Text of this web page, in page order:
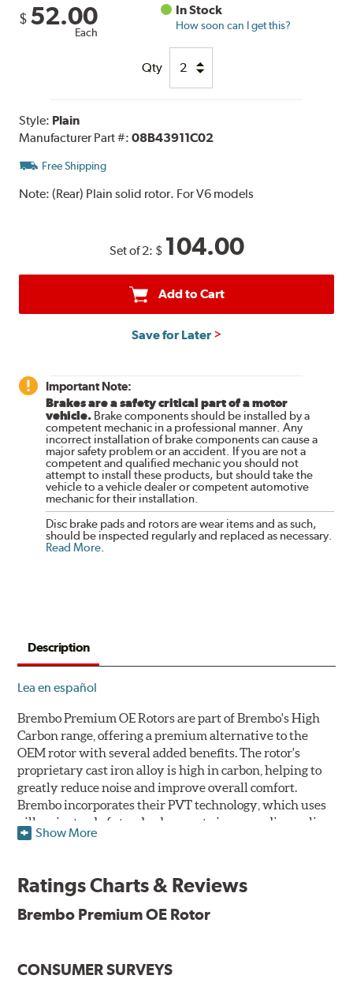
$ 52.00
Each
In Stock
How soon can I get this?
Qty
Style: Plain
Manufacturer Part #:08B43911C02
Free Shipping
Note:(Rear) Plain solid rotor. For V6 models
Set of 2: $ 104.00
Add to Cart
Save for Later
Important Note:
Brakes are a safety critical part of a motor
vehicle. Brake components should be installed by a
competent mechanic in a professional manner. Any
incorrect installation of brake components can cause a
major safety problem or an accident. If you are not a
competent and qualified mechanic you should not
attempt to install these products, but should take the
vehicle to a vehicle dealer or competent automotive
mechanic for their installation.
Disc brake pads and rotors are wear items and as such,
should be inspected regularly and replaced as necessary.
Read More.
Description
Lea en español
Brembo Premium OE Rotors are part of Brembo's High
Carbon range, offering a premium alternative to the
OEM rotor with several added benefits. The rotor's
proprietary cast iron alloy is high in carbon, helping to
greatly reduce noise and improve overall comfort.
Brembo incorporates their PVT technology, which uses
pillars instead of standard vanes to improve disc cooling
and resist thermal cracking. Brembo's Premium OE
pleasing aesthetic, and less environmental impact.
UV Coated Disc Innovation
protection, Brembo's UV coated discs ensure better
Show More
Ratings Charts & Reviews
Brembo Premium OE Rotor
CONSUMER SURVEYS